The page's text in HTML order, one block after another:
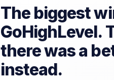
The biggest
GoHighLevel.
there was a
instead.